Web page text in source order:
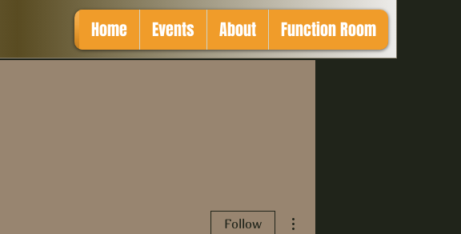
Home Events About Function Room
Follow